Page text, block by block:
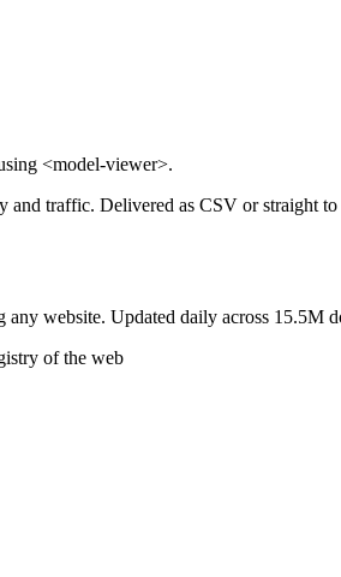
<model-viewer>.
and traffic. Delivered as CSV or straight
any website. Updated daily across 15.5M
of the web